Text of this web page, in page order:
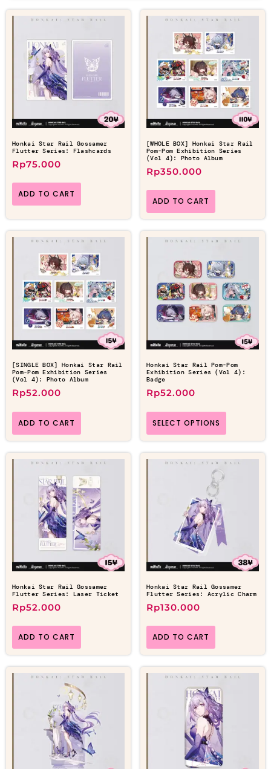
Honkai Star Rail Gossamer
Flutter Series: Flashcards
Rp75.000
ADD TO CART
[WHOLE BOX] Honkai Star Rail
Pom-Pom Exhibition Series
(Vol 4): Photo Album
Rp350.000
ADD TO CART
[SINGLE BOX] Honkai Star Rail
Pom-Pom Exhibition Series
(Vol 4): Photo Album
Rp52.000
ADD TO CART
Honkai Star Rail Pom-Pom
Exhibition Series (Vol 4):
Badge
Rp52.000
SELECT OPTIONS
Honkai Star Rail Gossamer
Flutter Series: Laser Ticket
Rp52.000
ADD TO CART
Honkai Star Rail Gossamer
Flutter Series: Acrylic Charm
Rp130.000
ADD TO CART